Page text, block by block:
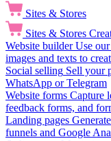
Sites & Stores
Sites & Stores
Website builder Use
images and texts to
Social selling Sell your
WhatsApp or Telegram
Website forms Capture
feedback forms, and
Landing pages
funnels and Google